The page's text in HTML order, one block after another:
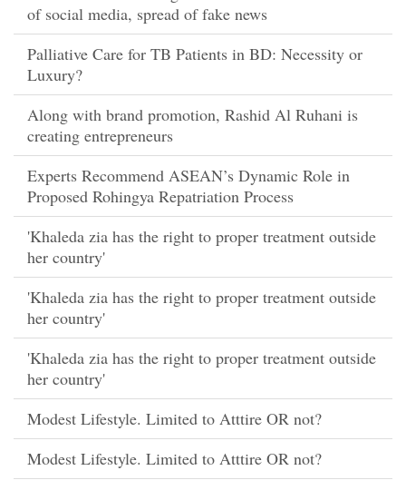
of social media, spread of fake news
Palliative Care for TB Patients in BD: Necessity or
Luxury?
Along with brand promotion, Rashid Al Ruhani is
creating entrepreneurs
Experts Recommend ASEAN’s Dynamic Role in
Proposed Rohingya Repatriation Process
'Khaleda zia has the right to proper treatment outside
her country'
'Khaleda zia has the right to proper treatment outside
her country'
'Khaleda zia has the right to proper treatment outside
her country'
Modest Lifestyle. Limited to Atttire OR not?
Modest Lifestyle. Limited to Atttire OR not?